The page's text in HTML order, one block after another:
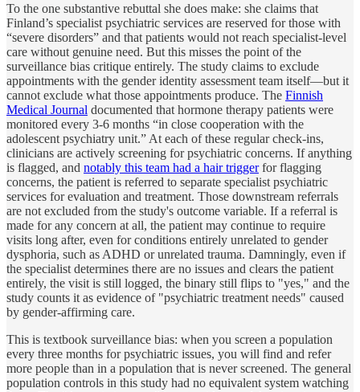
To the one substantive rebuttal she does make: she claims that
Finland’s specialist psychiatric services are reserved for those with
“severe disorders” and that patients would not reach specialist-level
care without genuine need. But this misses the point of the
surveillance bias critique entirely. The study claims to exclude
appointments with the gender identity assessment team itself—but it
cannot exclude what those appointments produce. The Finnish
Medical Journal documented that hormone therapy patients were
monitored every 3-6 months “in close cooperation with the
adolescent psychiatry unit.” At each of these regular check-ins,
clinicians are actively screening for psychiatric concerns. If anything
is flagged, and notably this team had a hair triggerfor flagging
concerns, the patient is referred to separate specialist psychiatric
services for evaluation and treatment. Those downstream referrals
are not excluded from the study's outcome variable. If a referral is
made for any concern at all, the patient may continue to require
visits long after, even for conditions entirely unrelated to gender
dysphoria, such as ADHD or unrelated trauma. Damningly, even if
the specialist determines there are no issues and clears the patient
entirely, the visit is still logged, the binary still flips to "yes," and the
study counts it as evidence of "psychiatric treatment needs" caused
by gender-affirming care.
This is textbook surveillance bias: when you screen a population
every three months for psychiatric issues, you will find and refer
more people than in a population that is never screened. The general
population controls in this study had no equivalent system watching